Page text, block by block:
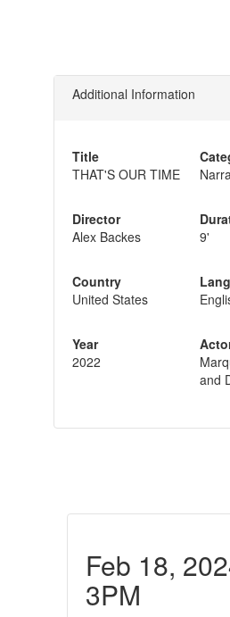
Additional Information
Title
THAT'S OUR TIME
Director
Alex Backes
Country
United States
Year
2022
9'
and
Feb 18,
3PM